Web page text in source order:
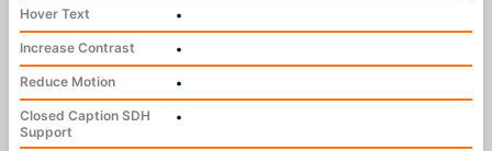
Hover Text
•
Increase Contrast
•
Reduce Motion
•
Closed Caption SDH
Support
•